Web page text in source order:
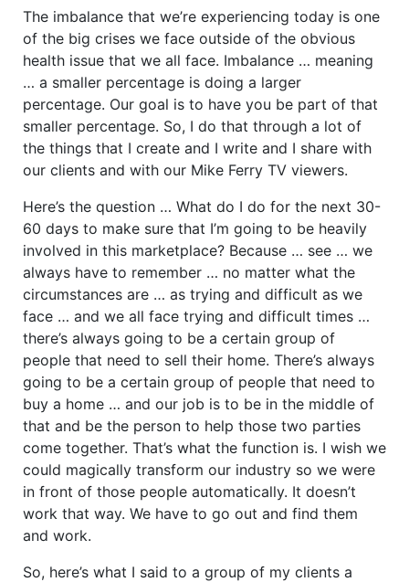
The imbalance that we’re experiencing today is one
of the big crises we face outside of the obvious
health issue that we all face. Imbalance … meaning
… a smaller percentage is doing a larger
percentage. Our goal is to have you be part of that
smaller percentage. So, I do that through a lot of
the things that I create and I write and I share with
our clients and with our Mike Ferry TV viewers.
Here’s the question … What do I do for the next 30-
60 days to make sure that I’m going to be heavily
involved in this marketplace? Because … see … we
always have to remember … no matter what the
circumstances are … as trying and difficult as we
face … and we all face trying and difficult times …
there’s always going to be a certain group of
people that need to sell their home. There’s always
going to be a certain group of people that need to
buy a home … and our job is to be in the middle of
that and be the person to help those two parties
come together. That’s what the function is. I wish we
could magically transform our industry so we were
in front of those people automatically. It doesn’t
work that way. We have to go out and find them
and work.
So, here’s what I said to a group of my clients a